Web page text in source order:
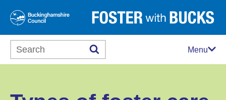
Search this website Menu